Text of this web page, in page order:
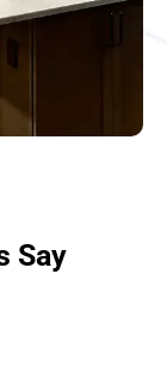
Say